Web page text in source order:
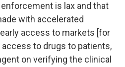
is lax and that
with accelerated
access to markets [for
to drugs to patients,
on verifying the clinical